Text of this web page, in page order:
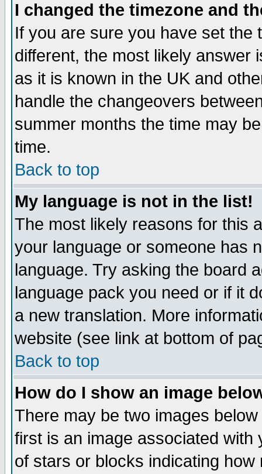
I changed the timezone and
If you are sure you have set the
different, the most likely answer
as it is known in the UK and
handle the changeovers
summer months the time may
time.
Back to top
My language is not in the list!
The most likely reasons for this
your language or someone has
language. Try asking the board
language pack you need or if it
a new translation. More
website (see link at bottom of
Back to top
How do I show an image
There may be two images
first is an image associated
of stars or blocks indicating